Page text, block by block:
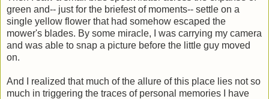
green and-- just for the briefest of moments-- settle on a
single yellow flower that had somehow escaped the
mower's blades. By some miracle, I was carrying my camera
and was able to snap a picture before the little guy moved
on.
And I realized that much of the allure of this place lies not so
much in triggering the traces of personal memories I have